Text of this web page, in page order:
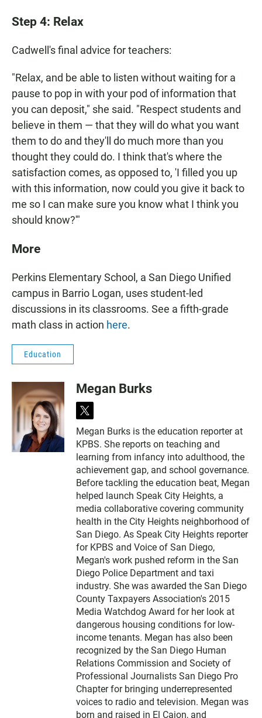
Step 4: Relax
Cadwell's final advice for teachers:
"Relax, and be able to listen without waiting for a
pause to pop in with your pod of information that
you can deposit," she said. "Respect students and
believe in them — that they will do what you want
them to do and they'll do much more than you
thought they could do. I think that's where the
satisfaction comes, as opposed to, 'I filled you up
with this information, now could you give it back to
me so I can make sure you know what I think you
should know?'"
More
Perkins Elementary School, a San Diego Unified
campus in Barrio Logan, uses student-led
discussions in its classrooms. See a fifth-grade
math class in action here.
Education
Megan Burks
t
i
t
t
e
r
Megan Burks is the education reporter at
KPBS. She reports on teaching and
learning from infancy into adulthood, the
achievement gap, and school governance.
Before tackling the education beat, Megan
helped launch Speak City Heights, a
media collaborative covering community
health in the City Heights neighborhood of
San Diego. As Speak City Heights reporter
for KPBS and Voice of San Diego,
Megan's work pushed reform in the San
Diego Police Department and taxi
industry. She was awarded the San Diego
County Taxpayers Association's 2015
Media Watchdog Award for her look at
dangerous housing conditions for low-
income tenants. Megan has also been
recognized by the San Diego Human
Relations Commission and Society of
Professional Journalists San Diego Pro
Chapter for bringing underrepresented
voices to radio and television. Megan was
born and raised in El Cajon, and